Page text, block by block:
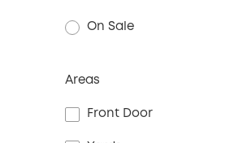
On Sale
Areas
Front Door